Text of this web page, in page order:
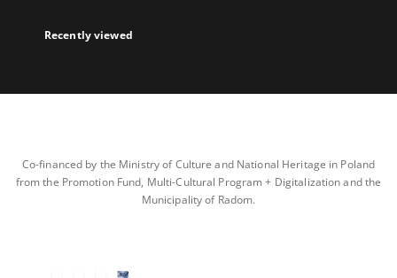
Recently viewed
Co-financed by the Ministry of Culture and National Heritage in Poland
from the Promotion Fund, Multi-Cultural Program + Digitalization and the
Municipality of Radom.